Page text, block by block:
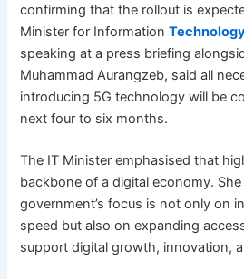
confirming that the rollout is
Minister for Information
speaking at a press briefing
Muhammad Aurangzeb, said all
introducing 5G technology will be
next four to six months.
The IT Minister emphasised that
backbone of a digital economy.
government’s focus is not only on
speed but also on expanding
support digital growth, innovation,